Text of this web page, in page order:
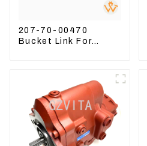
207-70-00470
Bucket Link For